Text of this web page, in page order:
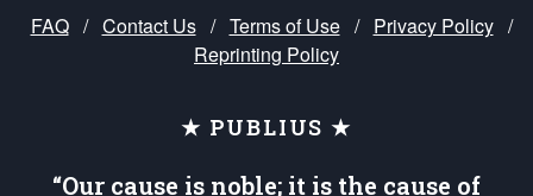
FAQ / Contact Us / Terms of Use / Privacy Policy /
Reprinting Policy
★ PUBLIUS ★
“Our cause is noble; it is the cause of